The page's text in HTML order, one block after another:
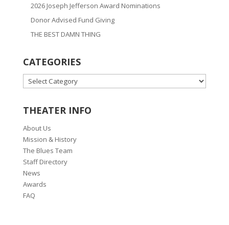
2026 Joseph Jefferson Award Nominations
Donor Advised Fund Giving
THE BEST DAMN THING
CATEGORIES
CATEGORIES
THEATER INFO
About Us
Mission & History
The Blues Team
Staff Directory
News
Awards
FAQ